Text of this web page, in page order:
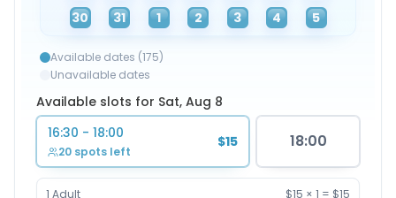
30
31 1 2 3 4 5
Available dates (175)
Unavailable dates
Available slots for Sat, Aug 8
16:30 - 18:00
20 spots left
$15 18:00
1 Adult $15 × 1 = $15